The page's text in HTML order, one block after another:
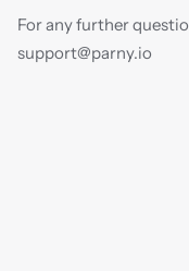
support@parny.io